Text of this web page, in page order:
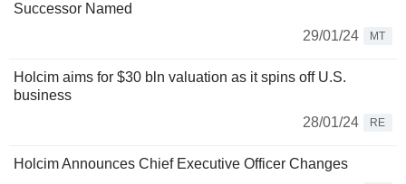
Successor Named
29/01/24
MT
Holcim aims for $30 bln valuation as it spins off U.S.
business
28/01/24
RE
Holcim Announces Chief Executive Officer Changes